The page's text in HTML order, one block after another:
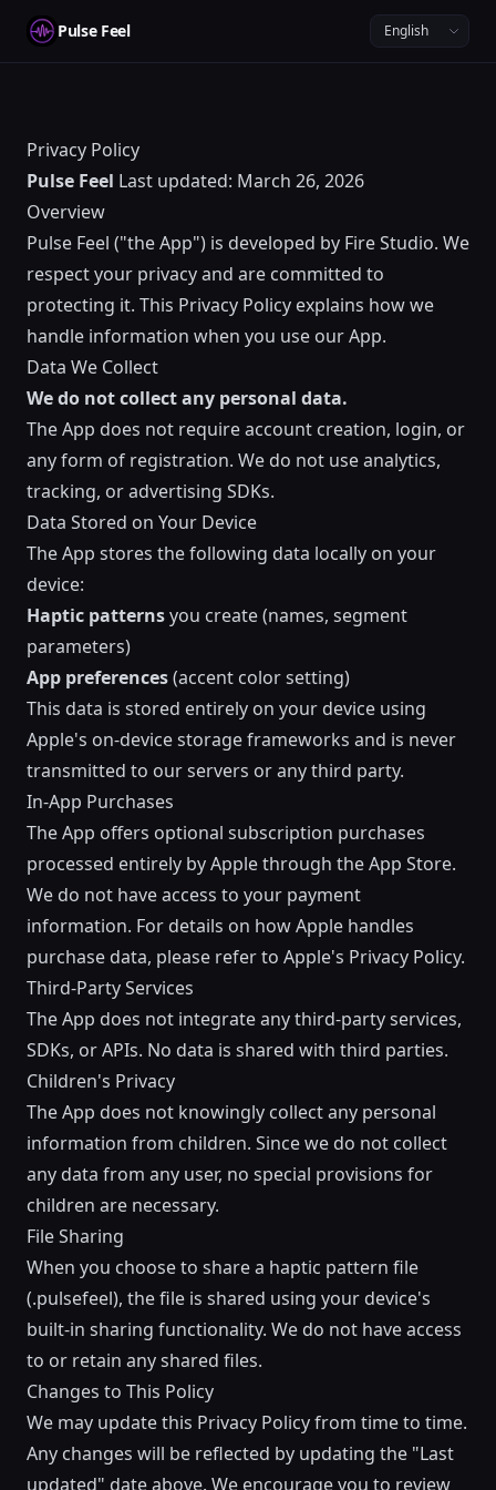
Pulse Feel
Privacy Policy
Pulse Feel Last updated: March 26, 2026
Overview
Pulse Feel ("the App") is developed by Fire Studio. We
respect your privacy and are committed to
protecting it. This Privacy Policy explains how we
handle information when you use our App.
Data We Collect
We do not collect any personal data.
The App does not require account creation, login, or
any form of registration. We do not use analytics,
tracking, or advertising SDKs.
Data Stored on Your Device
The App stores the following data locally on your
device:
Haptic patternsyou create (names, segment
parameters)
App preferences(accent color setting)
This data is stored entirely on your device using
Apple's on-device storage frameworks and is never
transmitted to our servers or any third party.
In-App Purchases
The App offers optional subscription purchases
processed entirely by Apple through the App Store.
We do not have access to your payment
information. For details on how Apple handles
purchase data, please refer to Apple's Privacy Policy.
Third-Party Services
The App does not integrate any third-party services,
SDKs, or APIs. No data is shared with third parties.
Children's Privacy
The App does not knowingly collect any personal
information from children. Since we do not collect
any data from any user, no special provisions for
children are necessary.
File Sharing
When you choose to share a haptic pattern file
(.pulsefeel), the file is shared using your device's
built-in sharing functionality. We do not have access
to or retain any shared files.
Changes to This Policy
We may update this Privacy Policy from time to time.
Any changes will be reflected by updating the "Last
updated" date above. We encourage you to review